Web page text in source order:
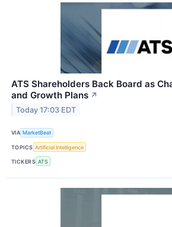
ATS Shareholders Back Board as
and Growth Plans ↗
Today 17:03 EDT
VIA MarketBeat
TOPICS Artificial Intelligence
TICKERS ATS